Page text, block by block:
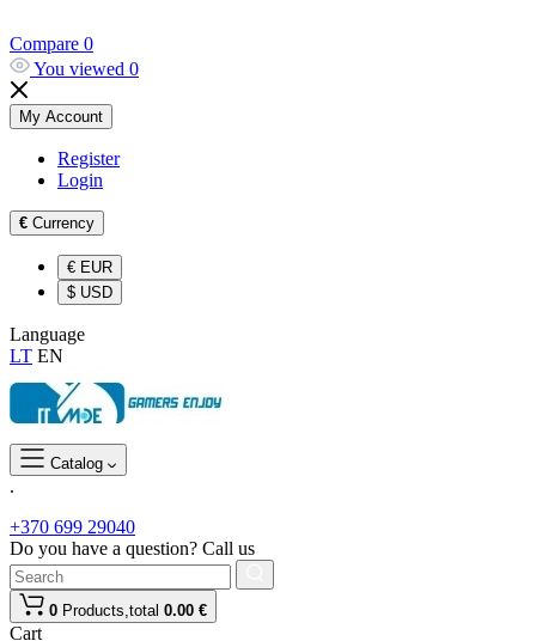
Compare 0
You viewed 0
My Account
Register
Login
€ Currency
€ EUR
$ USD
Language
LT EN
Catalog
.
+370 699 29040
Do you have a question? Call us
0 Products,total 0.00 €
Cart